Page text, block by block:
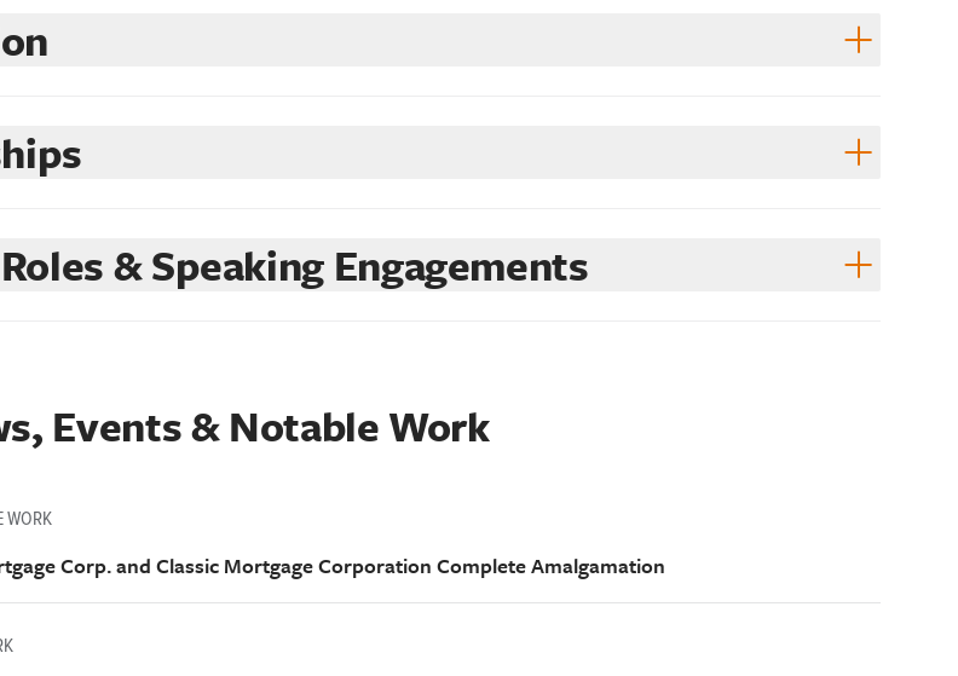
& Speaking Engagements
Events & Notable Work
WORK
Corp. and Classic Mortgage Corporation Complete Amalgamation